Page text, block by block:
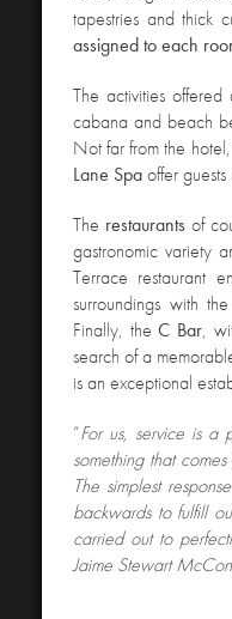
tapestries and thick
assigned to each
The activities
cabana and beach
Not far from the
Lane Spaoffer
The restaurants of
gastronomic variety
Terrace restaurant
surroundings with
Finally, theC Bar,
search of a
is an exceptional
“For us, service is a
something that
The simplest
backwards to fulfill
carried out to
Jaime Stewart